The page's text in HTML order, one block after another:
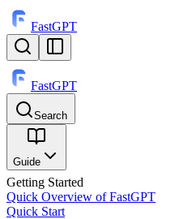
FastGPT
FastGPT
Search
⌘K
Guide
Getting Started
Quick Overview of FastGPT
Quick Start